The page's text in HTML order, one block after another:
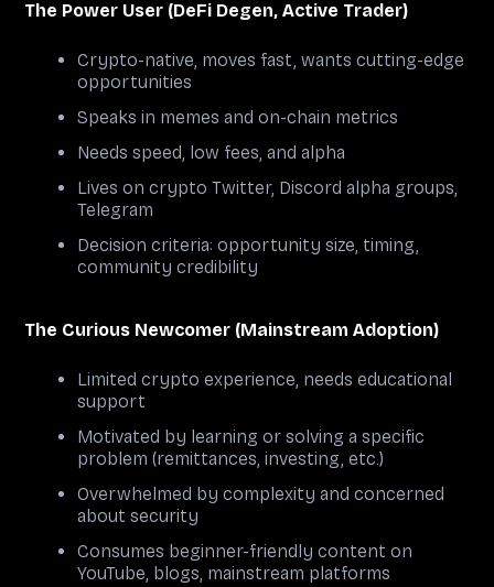
The Power User (DeFi Degen, Active Trader)
Crypto-native, moves fast, wants cutting-edge
opportunities
Speaks in memes and on-chain metrics
Needs speed, low fees, and alpha
Lives on crypto Twitter, Discord alpha groups,
Telegram
Decision criteria: opportunity size, timing,
community credibility
The Curious Newcomer (Mainstream Adoption)
Limited crypto experience, needs educational
support
Motivated by learning or solving a specific
problem (remittances, investing, etc.)
Overwhelmed by complexity and concerned
about security
Consumes beginner-friendly content on
YouTube, blogs, mainstream platforms